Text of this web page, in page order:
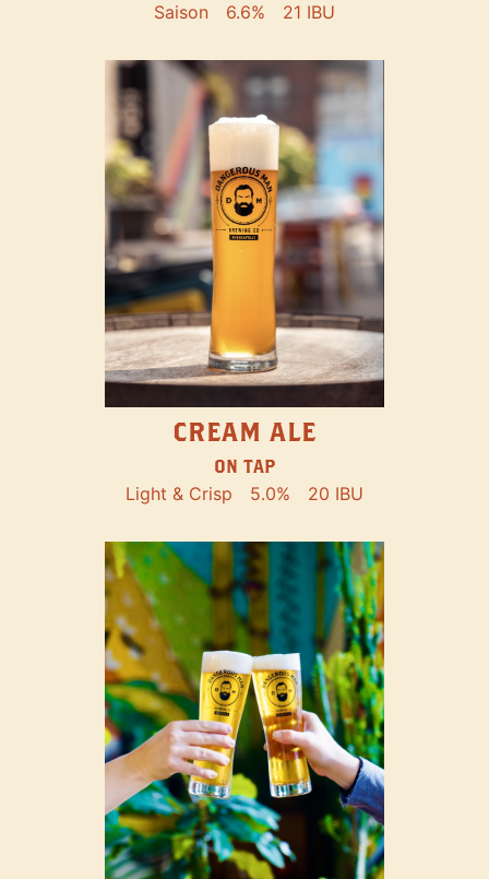
Saison 6.6% 21 IBU
CREAM ALE
ON TAP
Light & Crisp 5.0% 20 IBU